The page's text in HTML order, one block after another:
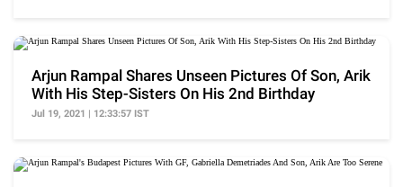
Arjun Rampal Shares Unseen Pictures Of Son, Arik
With His Step-Sisters On His 2nd Birthday
Jul 19, 2021 | 12:33:57 IST